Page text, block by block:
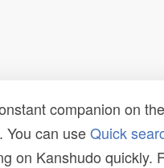
companion on
. You can useQuick
on Kanshudo quickly.